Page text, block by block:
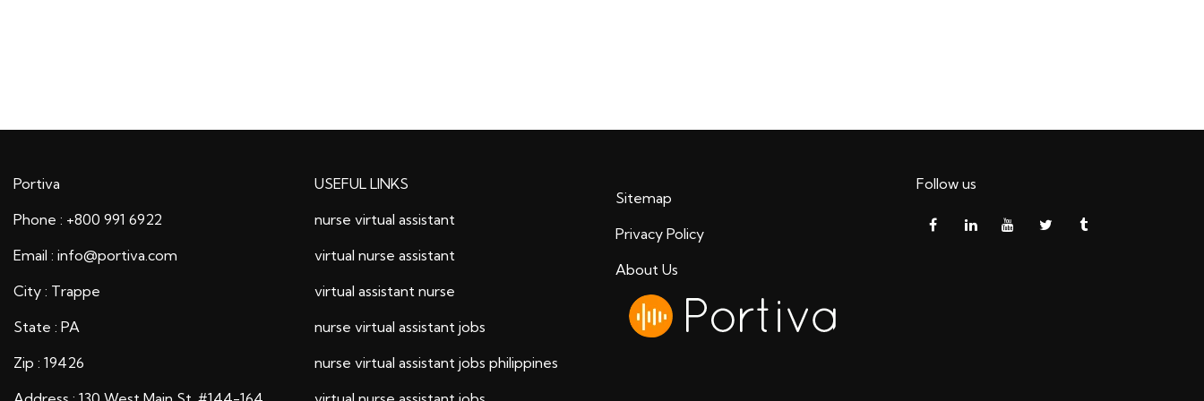
Portiva
Phone : +800 991 6922
Email : info@portiva.com
City : Trappe
State : PA
Zip : 19426
USEFUL LINKS
nurse virtual assistant
virtual nurse assistant
virtual assistant nurse
nurse virtual assistant jobs
nurse virtual assistant jobs philippines
Sitemap
Privacy Policy
About Us
Follow us